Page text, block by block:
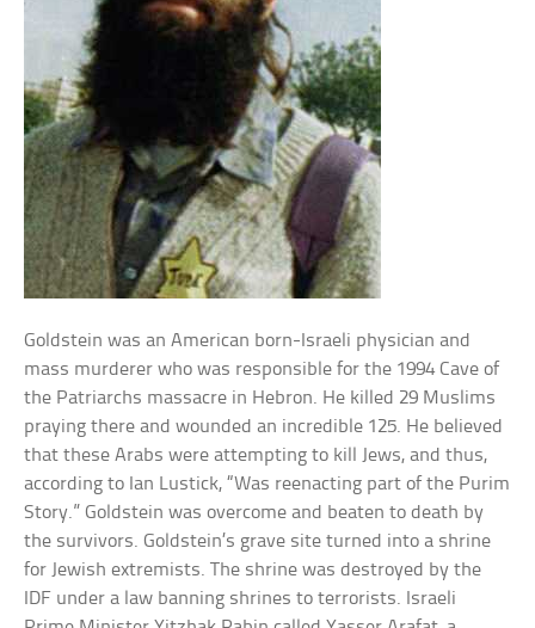
Goldstein was an American born-Israeli physician and
mass murderer who was responsible for the 1994 Cave of
the Patriarchs massacre in Hebron. He killed 29 Muslims
praying there and wounded an incredible 125. He believed
that these Arabs were attempting to kill Jews, and thus,
according to Ian Lustick, “Was reenacting part of the Purim
Story.” Goldstein was overcome and beaten to death by
the survivors. Goldstein’s grave site turned into a shrine
for Jewish extremists. The shrine was destroyed by the
IDF under a law banning shrines to terrorists. Israeli